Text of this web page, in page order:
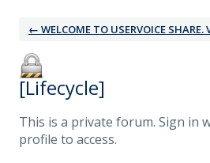
← WELCOME TO USERVOICE SHARE.
[Lifecycle]
This is a private forum. Sign in
profile to access.